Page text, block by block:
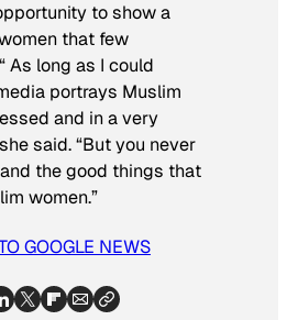
to show a
that few
As long as I could
portrays Muslim
and in a very
said. “But you never
the good things that
women.”
GOOGLE NEWS